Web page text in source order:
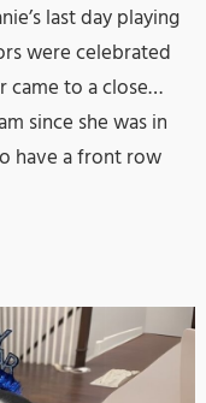
last day playing
were celebrated
came to a close…
since she was in
have a front row